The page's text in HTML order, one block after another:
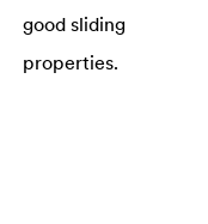
good sliding
properties.